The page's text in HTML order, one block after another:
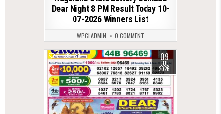
Dear Night 8 PM Result Today 10-
07-2026 Winners List
WPCLADMIN 0 COMMENT
0 183 09
JUL
2026